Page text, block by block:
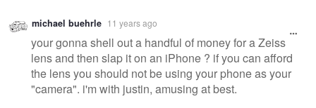
michael buehrle 11 years ago
your gonna shell out a handful of money for a Zeiss
lens and then slap it on an iPhone ? if you can afford
the lens you should not be using your phone as your
"camera". i'm with justin, amusing at best.